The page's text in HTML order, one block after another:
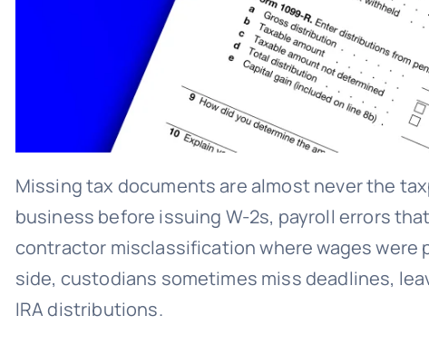
Missing tax documents are almost never the
business before issuing W-2s, payroll errors
contractor misclassification where wages were
side, custodians sometimes miss deadlines,
IRA distributions.